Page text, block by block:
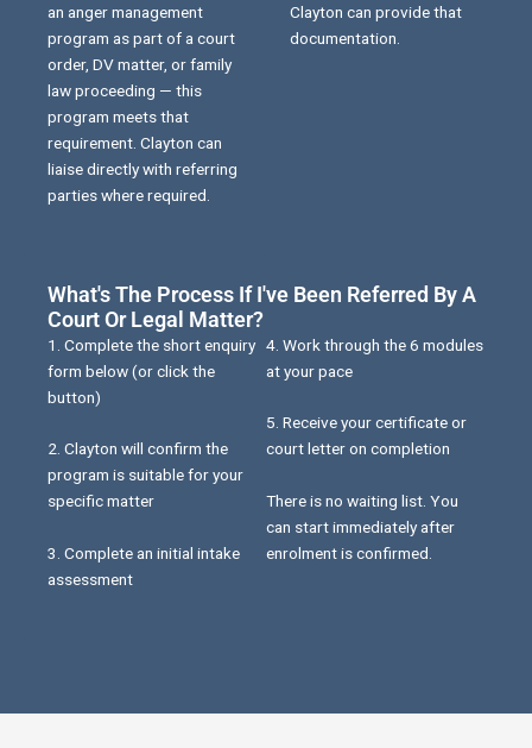
an anger management
program as part of a court
order, DV matter, or family
law proceeding — this
program meets that
requirement. Clayton can
liaise directly with referring
parties where required.
Clayton can provide that
documentation.
What's The Process If I've Been Referred By A
Court Or Legal Matter?
1. Complete the short enquiry
form below (or click the
button)
2. Clayton will confirm the
program is suitable for your
specific matter
3. Complete an initial intake
assessment
4. Work through the 6 modules
at your pace
5. Receive your certificate or
court letter on completion
There is no waiting list. You
can start immediately after
enrolment is confirmed.